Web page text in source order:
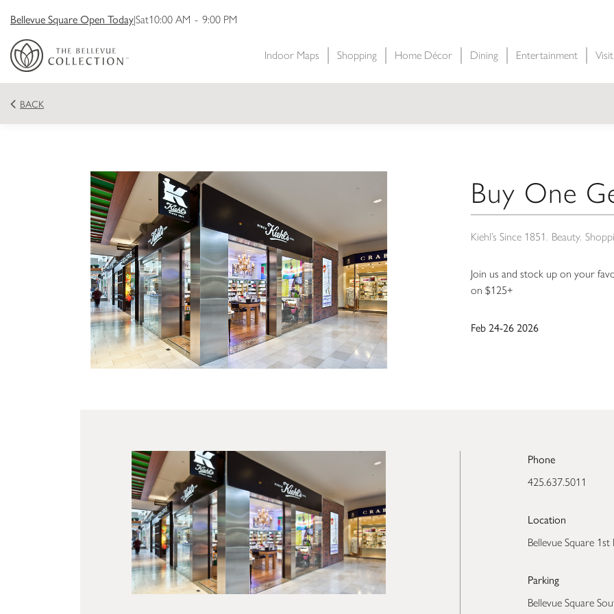
Bellevue Square Open Today|Sat10:00 AM - 9:00 PM
Indoor Maps Shopping Home Décor Dining Entertainment
BACK
Buy One
Kiehl’s Since 1851 Beauty
Join us and stock up on your
on $125+
Feb 24-26 2026
Phone
425.637.5011
Location
Bellevue Square
Parking
Bellevue Square